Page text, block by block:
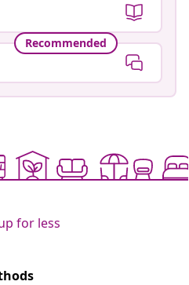
Recommended
for less